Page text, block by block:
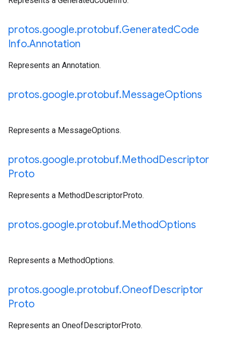
protos.google.protobuf.GeneratedCode
Info.Annotation
Represents an Annotation.
protos.google.protobuf.MessageOptions
Represents a MessageOptions.
protos.google.protobuf.MethodDescriptor
Proto
Represents a MethodDescriptorProto.
protos.google.protobuf.MethodOptions
Represents a MethodOptions.
protos.google.protobuf.OneofDescriptor
Proto
Represents an OneofDescriptorProto.